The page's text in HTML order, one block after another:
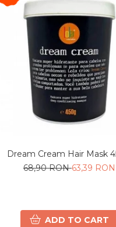
Dream Cream Hair Mask
68,90 RON63,39 RON
ADD TO CART